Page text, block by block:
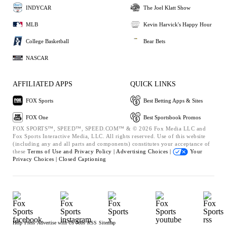
INDYCAR
MLB
College Basketball
NASCAR
The Joel Klatt Show
Kevin Harvick's Happy Hour
Bear Bets
AFFILIATED APPS
FOX Sports
FOX One
QUICK LINKS
Best Betting Apps & Sites
Best Sportsbook Promos
FOX SPORTS™, SPEED™, SPEED.COM™ & © 2026 Fox Media LLC and
Fox Sports Interactive Media, LLC. All rights reserved. Use of this website
(including any and all parts and components) constitutes your acceptance of
these Terms of Use and Privacy Policy | Advertising Choices |
Your
Privacy Choices | Closed Captioning
Help Press Advertise with Us Jobs RSS Sitemap